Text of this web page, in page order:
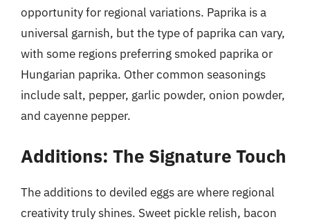
opportunity for regional variations. Paprika is a
universal garnish, but the type of paprika can vary,
with some regions preferring smoked paprika or
Hungarian paprika. Other common seasonings
include salt, pepper, garlic powder, onion powder,
and cayenne pepper.
Additions: The Signature Touch
The additions to deviled eggs are where regional
creativity truly shines. Sweet pickle relish, bacon